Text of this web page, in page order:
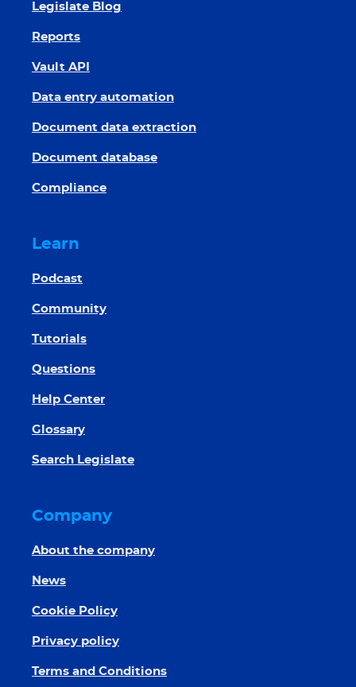
Legislate Blog
Reports
Vault API
Data entry automation
Document data extraction
Document database
Compliance
Learn
Podcast
Community
Tutorials
Questions
Help Center
Glossary
Search Legislate
Company
About the company
News
Cookie Policy
Privacy policy
Terms and Conditions